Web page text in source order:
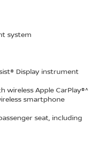
system
Display instrument
wireless Apple CarPlay®^
smartphone
seat, including